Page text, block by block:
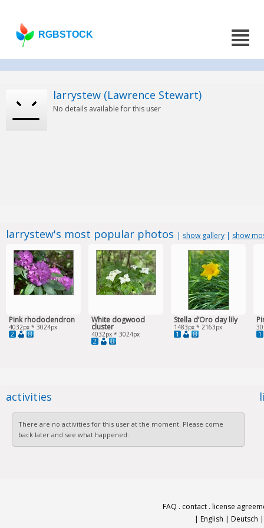
RGBSTOCK
larrystew (Lawrence Stewart)
No details available for this user
larrystew's most popular photos | show gallery | show
Pink rhododendron
4032px * 3024px
2
White dogwood
cluster
4032px * 3024px
2
Stella d’Oro day lily
1483px * 2163px
1 1
activities
There are no activities for this user at the moment. Please come
back later and see what happened.
FAQ . contact . license
| English | Deutsch